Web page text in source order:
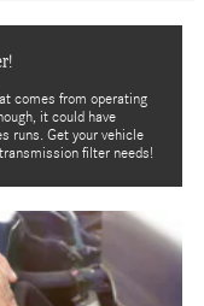
comes from operating
it could have
runs. Get your vehicle
filter needs!